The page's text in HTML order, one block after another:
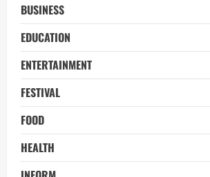
BUSINESS
EDUCATION
ENTERTAINMENT
FESTIVAL
FOOD
HEALTH